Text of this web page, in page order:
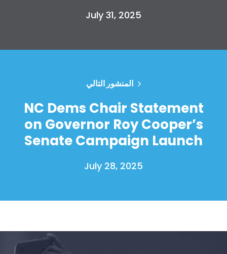
July 31, 2025
المنشور التالي
NC Dems Chair Statement
on Governor Roy Cooper’s
Senate Campaign Launch
July 28, 2025